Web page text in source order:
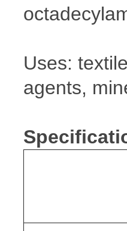
Uses:
agents,